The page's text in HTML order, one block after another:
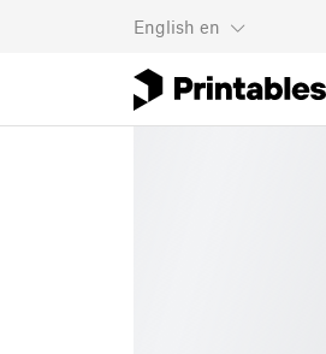
English en